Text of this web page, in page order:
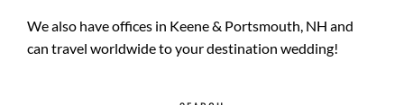
We also have offices in Keene & Portsmouth, NH and
can travel worldwide to yourdestination wedding!